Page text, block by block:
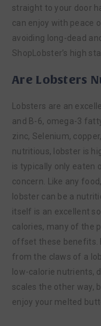
straight to your door
can enjoy with peace
avoiding long-dead
ShopLobster’s high
Are Lobsters
Lobsters are an
and B-6, omega-3
zinc, Selenium,
nutritious, lobster is
is typically only eaten
concern. Like any
lobster can be a
itself is an excellent
calories, many of the
offset these benefits.
from the claws of a
low-calorie nutrients,
scales the other way,
enjoy your melted